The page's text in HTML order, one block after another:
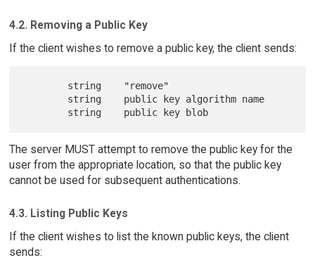
4.2. Removing a Public Key
If the client wishes to remove a public key, the client sends:
The server MUST attempt to remove the public key for the
user from the appropriate location, so that the public key
cannot be used for subsequent authentications.
4.3. Listing Public Keys
If the client wishes to list the known public keys, the client
sends: